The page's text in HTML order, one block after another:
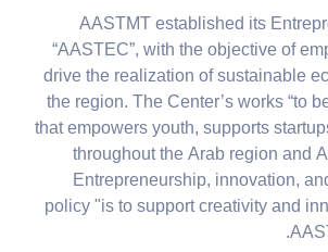
AASTMT established its
“AASTEC”, with the objective of
drive the realization of sustainable
the region. The Center’s works “to
that empowers youth, supports
throughout the Arab region and
Entrepreneurship, innovation,
policy "is to support creativity and